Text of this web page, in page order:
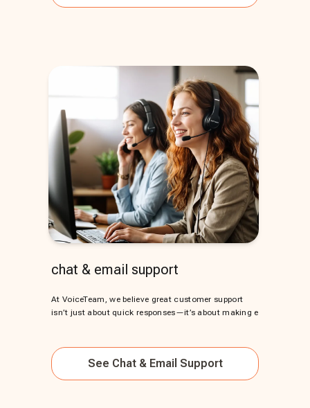
chat & email support
At VoiceTeam, we believe great customer support
isn’t just about quick responses—it’s about making e
See Chat & Email Support